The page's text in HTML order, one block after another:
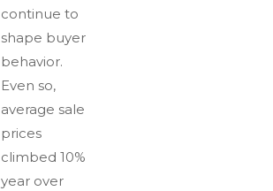
continue to
shape buyer
behavior.
Even so,
average sale
prices
climbed 10%
year over